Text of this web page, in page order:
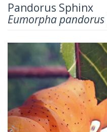
Pandorus Sphinx
Eumorpha pandorus
Previous